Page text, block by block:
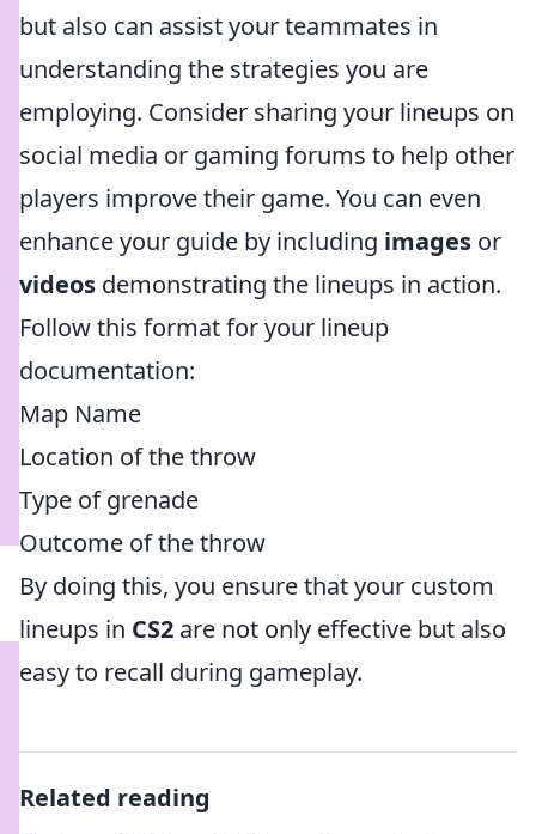
but also can assist your teammates in
understanding the strategies you are
employing. Consider sharing your lineups on
social media or gaming forums to help other
players improve their game. You can even
enhance your guide by including images or
videos demonstrating the lineups in action.
Follow this format for your lineup
documentation:
Map Name
Location of the throw
Type of grenade
Outcome of the throw
By doing this, you ensure that your custom
lineups in CS2 are not only effective but also
easy to recall during gameplay.
Related reading